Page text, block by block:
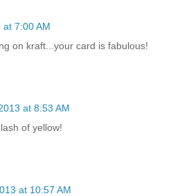
7:00 AM
on kraft...your card is fabulous!
at 8:53 AM
of yellow!
at 10:57 AM